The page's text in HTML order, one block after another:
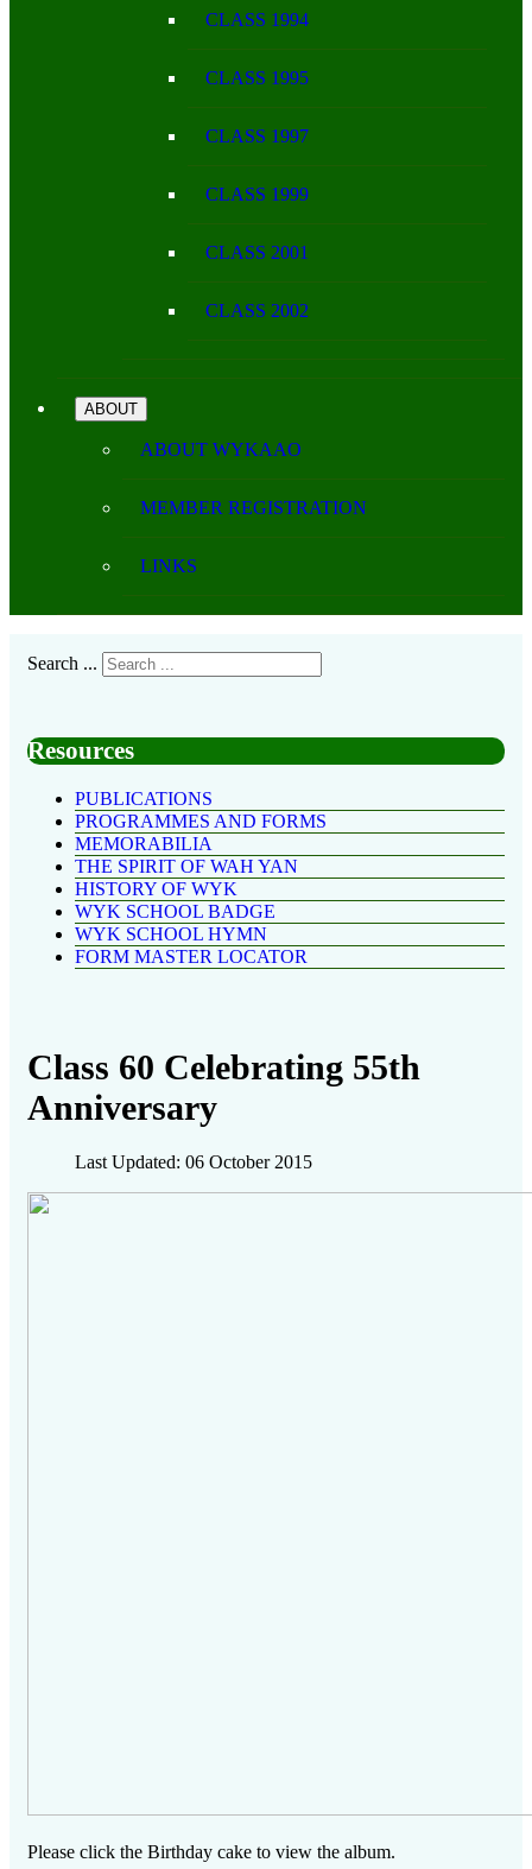
CLASS 1994
CLASS 1995
CLASS 1997
CLASS 1999
CLASS 2001
CLASS 2002
ABOUT
ABOUT WYKAAO
MEMBER REGISTRATION
LINKS
Search ...
Resources
PUBLICATIONS
PROGRAMMES AND FORMS
MEMORABILIA
THE SPIRIT OF WAH YAN
HISTORY OF WYK
WYK SCHOOL BADGE
WYK SCHOOL HYMN
FORM MASTER LOCATOR
Class 60 Celebrating 55th
Anniversary
Last Updated: 06 October 2015
Please click the Birthday cake to view the album.